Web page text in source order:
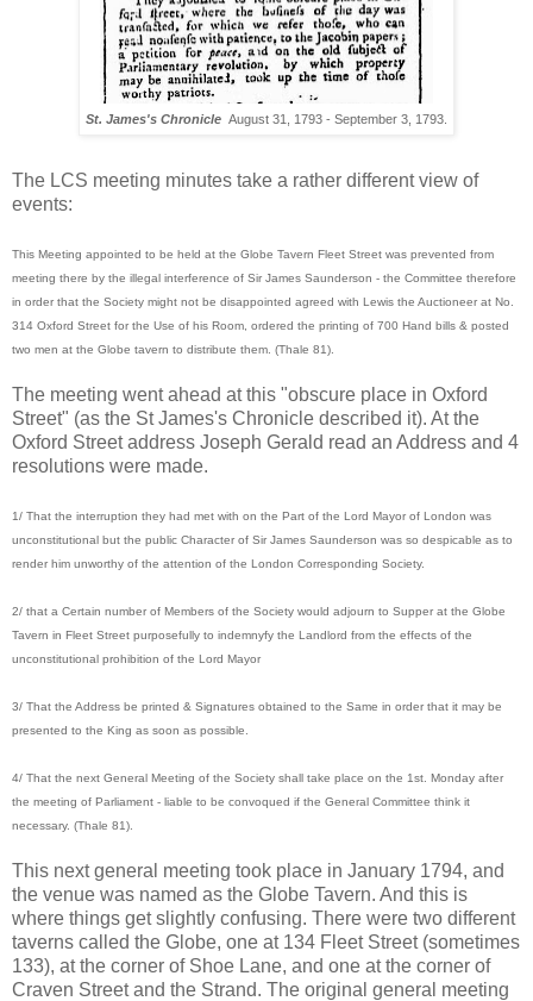
St. James's Chronicle August 31, 1793 - September 3, 1793.
The LCS meeting minutes take a rather different view of
events:
This Meeting appointed to be held at the Globe Tavern Fleet Street was prevented from
meeting there by the illegal interference of Sir James Saunderson - the Committee therefore
in order that the Society might not be disappointed agreed with Lewis the Auctioneer at No.
314 Oxford Street for the Use of his Room, ordered the printing of 700 Hand bills & posted
two men at the Globe tavern to distribute them. (Thale 81).
The meeting went ahead at this "obscure place in Oxford
Street" (as the St James's Chronicle described it). At the
Oxford Street address Joseph Gerald read an Address and 4
resolutions were made.
1/ That the interruption they had met with on the Part of the Lord Mayor of London was
unconstitutional but the public Character of Sir James Saunderson was so despicable as to
render him unworthy of the attention of the London Corresponding Society.
2/ that a Certain number of Members of the Society would adjourn to Supper at the Globe
Tavern in Fleet Street purposefully to indemnyfy the Landlord from the effects of the
unconstitutional prohibition of the Lord Mayor
3/ That the Address be printed & Signatures obtained to the Same in order that it may be
presented to the King as soon as possible.
4/ That the next General Meeting of the Society shall take place on the 1st. Monday after
the meeting of Parliament - liable to be convoqued if the General Committee think it
necessary. (Thale 81).
This next general meeting took place in January 1794, and
the venue was named as the Globe Tavern. And this is
where things get slightly confusing. There were two different
taverns called the Globe, one at 134 Fleet Street (sometimes
133), at the corner of Shoe Lane, and one at the corner of
Craven Street and the Strand. The original general meeting